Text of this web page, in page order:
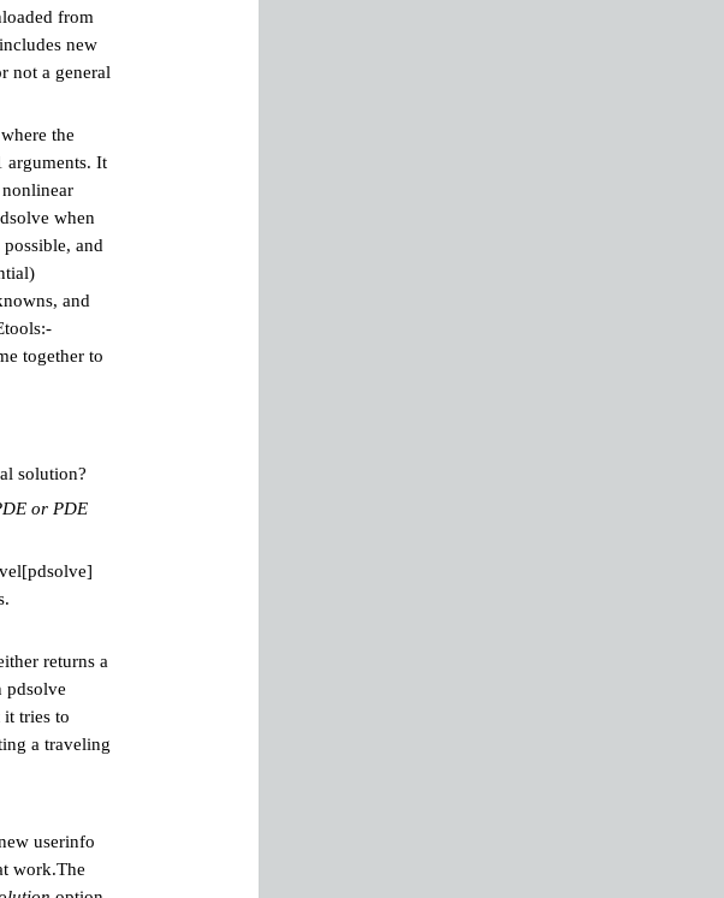
from
new
not a general
the
arguments. It
when
and
and
together to
solution?
or PDE
returns a
pdsolve
tries to
a traveling
userinfo
work.The